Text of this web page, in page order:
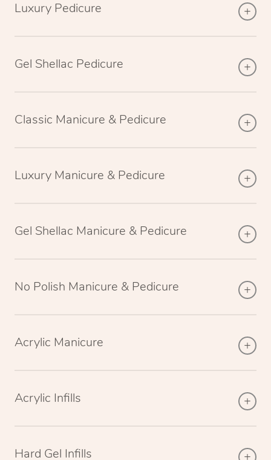
Luxury Pedicure
Gel Shellac Pedicure
Classic Manicure & Pedicure
Luxury Manicure & Pedicure
Gel Shellac Manicure & Pedicure
No Polish Manicure & Pedicure
Acrylic Manicure
Acrylic Infills
Hard Gel Infills